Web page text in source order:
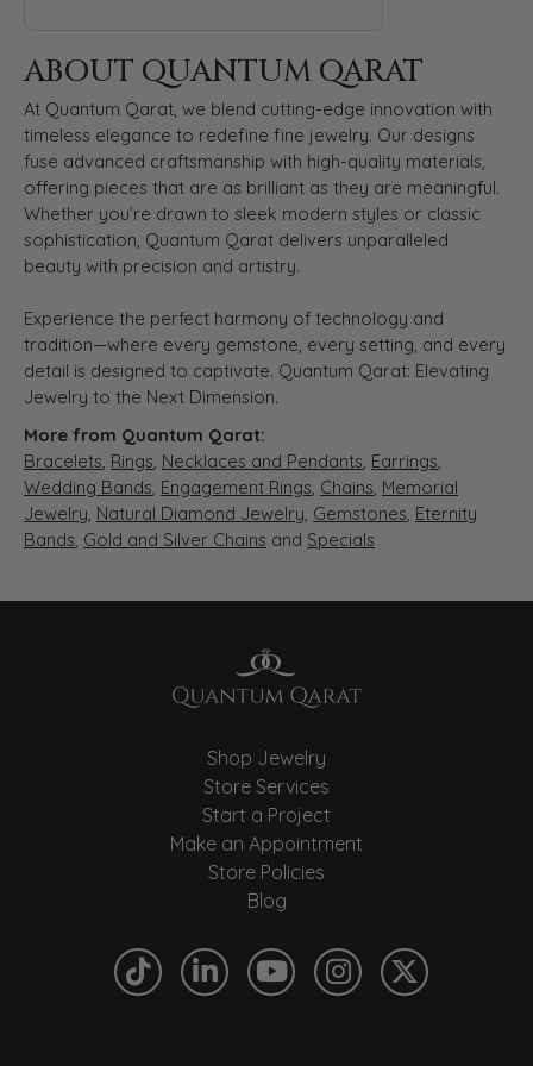
ABOUT QUANTUM QARAT
At Quantum Qarat, we blend cutting-edge innovation with
timeless elegance to redefine fine jewelry. Our designs
fuse advanced craftsmanship with high-quality materials,
offering pieces that are as brilliant as they are meaningful.
Whether you’re drawn to sleek modern styles or classic
sophistication, Quantum Qarat delivers unparalleled
beauty with precision and artistry.
Experience the perfect harmony of technology and
tradition—where every gemstone, every setting, and every
detail is designed to captivate. Quantum Qarat: Elevating
Jewelry to the Next Dimension.
More from Quantum Qarat:
Bracelets, Rings, Necklaces and Pendants, Earrings,
Wedding Bands, Engagement Rings, Chains, Memorial
Jewelry, Natural Diamond Jewelry, Gemstones, Eternity
Bands, Gold and Silver Chains and Specials
Shop Jewelry
Store Services
Start a Project
Make an Appointment
Store Policies
Blog